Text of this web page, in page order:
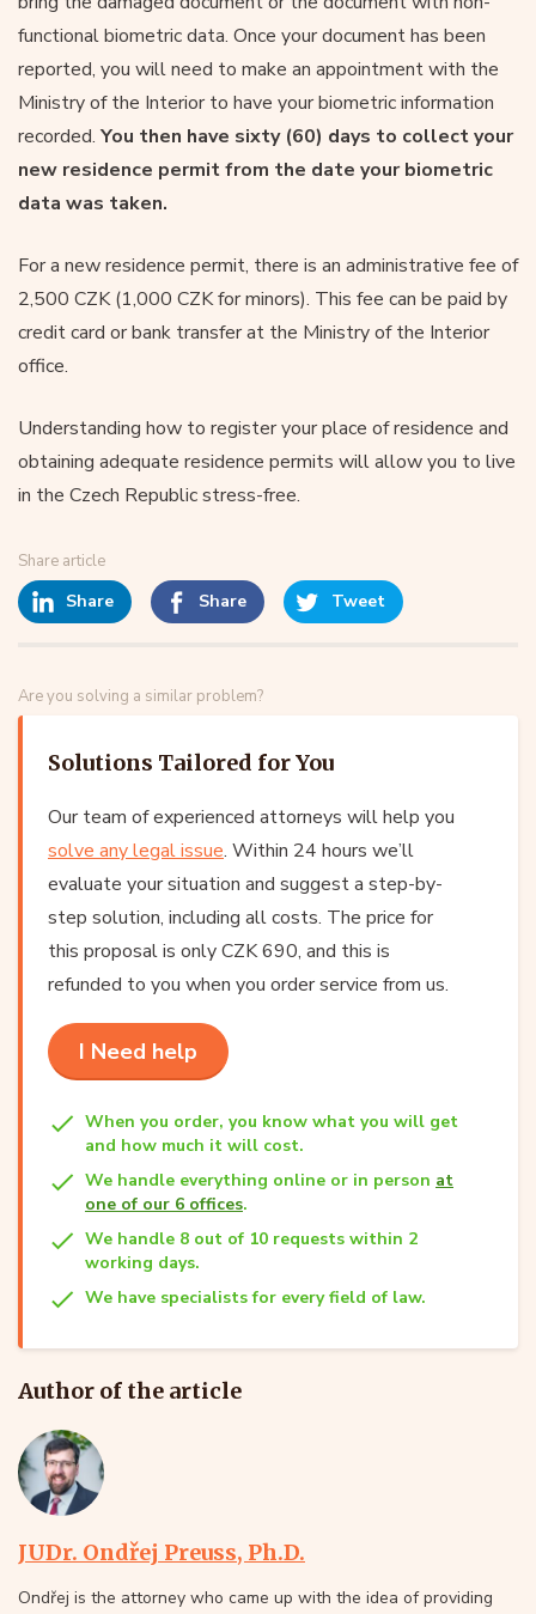
functional biometric data. Once your document has been
reported, you will need to make an appointment with the
Ministry of the Interior to have your biometric information
recorded. You then have sixty (60) days to collect your
new residence permit from the date your biometric
data was taken.
For a new residence permit, there is an administrative fee of
2,500 CZK (1,000 CZK for minors). This fee can be paid by
credit card or bank transfer at the Ministry of the Interior
office.
Understanding how to register your place of residence and
obtaining adequate residence permits will allow you to live
in the Czech Republic stress-free.
Share article
Share Share Tweet
Are you solving a similar problem?
Solutions Tailored for You
Our team of experienced attorneys will help you
solve any legal issue. Within 24 hours we’ll
evaluate your situation and suggest a step-by-
step solution, including all costs. The price for
this proposal is only CZK 690, and this is
refunded to you when you order service from us.
I Need help
When you order, you know what you will get
and how much it will cost.
We handle everything online or in person at
one of our 6 offices.
We handle 8 out of 10 requests within 2
working days.
We have specialists for every field of law.
Author of the article
JUDr. Ondřej Preuss, Ph.D.
Ondřej is the attorney who came up with the idea of providing